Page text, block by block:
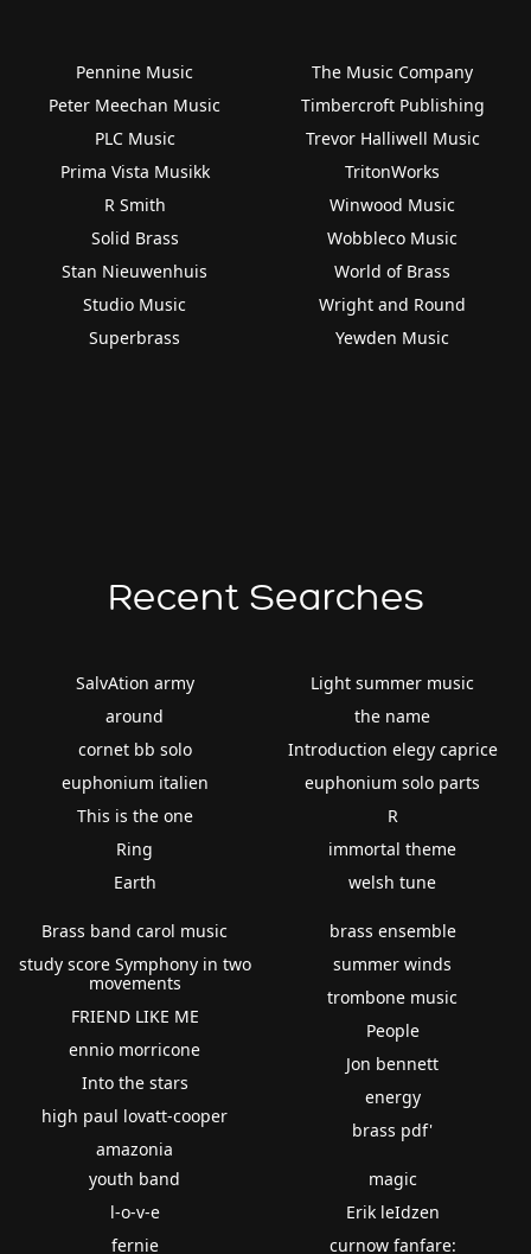
Pennine Music
Peter Meechan Music
PLC Music
Prima Vista Musikk
R Smith
Solid Brass
Stan Nieuwenhuis
Studio Music
Superbrass
The Music Company
Timbercroft Publishing
Trevor Halliwell Music
TritonWorks
Winwood Music
Wobbleco Music
World of Brass
Wright and Round
Yewden Music
Recent Searches
SalvAtion army
around
cornet bb solo
euphonium italien
This is the one
Ring
Earth
Light summer music
the name
Introduction elegy caprice
euphonium solo parts
R
immortal theme
welsh tune
Brass band carol music
study score Symphony in two
movements
FRIEND LIKE ME
ennio morricone
Into the stars
high paul lovatt-cooper
amazonia
brass ensemble
summer winds
trombone music
People
Jon bennett
energy
brass pdf'
youth band
l-o-v-e
fernie
magic
Erik leIdzen
curnow fanfare: